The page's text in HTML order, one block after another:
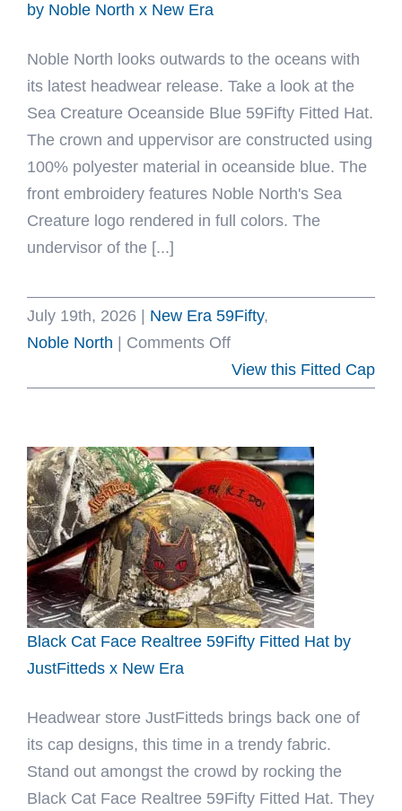
by Noble North x New Era
Noble North looks outwards to the oceans with
its latest headwear release. Take a look at the
Sea Creature Oceanside Blue 59Fifty Fitted Hat.
The crown and uppervisor are constructed using
100% polyester material in oceanside blue. The
front embroidery features Noble North's Sea
Creature logo rendered in full colors. The
undervisor of the [...]
July 19th, 2026 New Era 59Fifty,
Noble North
Comments Offon
Sea
Blue
59Fifty
Fitted
Hat
by
Noble
North
x
View this Fitted Cap
Black Cat Face Realtree 59Fifty Fitted Hat by
JustFitteds x New Era
Headwear store JustFitteds brings back one of
its cap designs, this time in a trendy fabric.
Stand out amongst the crowd by rocking the
Black Cat Face Realtree 59Fifty Fitted Hat. They